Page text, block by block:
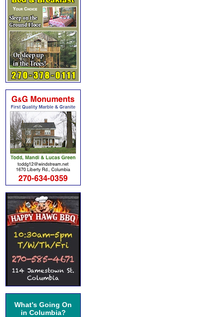
What's Going On
in Columbia?